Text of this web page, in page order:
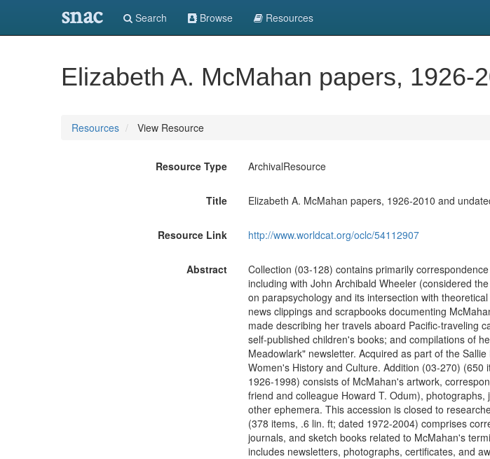
snac Search Browse Resources
Elizabeth A. McMahan papers, 1926-
Resources View Resource
Resource Type ArchivalResource
Title Elizabeth A. McMahan papers, 1926-2010 and
Resource Link http://www.worldcat.org/oclc/54112907
Abstract
Collection (03-128) contains primarily
including with John Archibald Wheeler (considered
on parapsychology and its intersection with
news clippings and scrapbooks documenting
made describing her travels aboard Pacific-traveling
self-published children's books; and compilations of
Meadowlark" newsletter. Acquired as part of the
Women's History and Culture. Addition (03-270) (650
1926-1998) consists of McMahan's artwork,
friend and colleague Howard T. Odum), photographs,
other ephemera. This accession is closed to
(378 items, .6 lin. ft; dated 1972-2004) comprises
journals, and sketch books related to McMahan's
includes newsletters, photographs, certificates, and